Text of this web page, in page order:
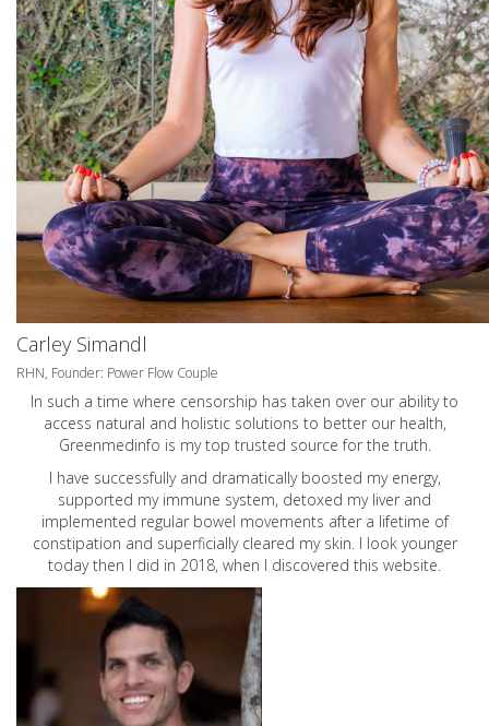
Carley Simandl
RHN, Founder: Power Flow Couple
In such a time where censorship has taken over our ability to
access natural and holistic solutions to better our health,
Greenmedinfo is my top trusted source for the truth.
I have successfully and dramatically boosted my energy,
supported my immune system, detoxed my liver and
implemented regular bowel movements after a lifetime of
constipation and superficially cleared my skin. I look younger
today then I did in 2018, when I discovered this website.